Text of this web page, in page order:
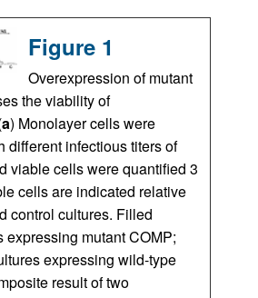
Figure 1
Overexpression of mutant
the viability of
a) Monolayer cells were
different infectious titers of
viable cells were quantified 3
cells are indicated relative
control cultures. Filled
expressing mutant COMP;
expressing wild-type
result of two